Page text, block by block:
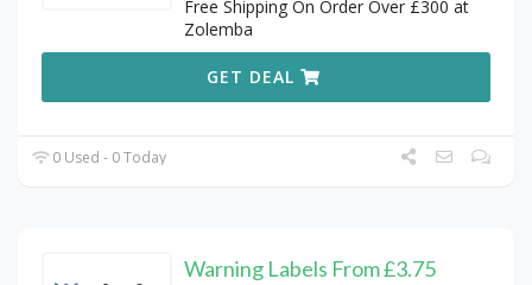
Free Shipping On Order Over £300 at
Zolemba
GET DEAL
0 Used - 0 Today
Warning Labels From £3.75